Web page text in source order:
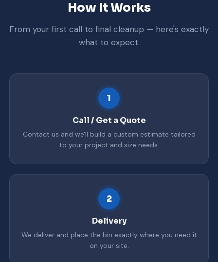
How It Works
From your first call to final cleanup — here's exactly
what to expect.
1
Call / Get a Quote
Contact us and we'll build a custom estimate tailored
to your project and size needs.
2
Delivery
We deliver and place the bin exactly where you need it
on your site.